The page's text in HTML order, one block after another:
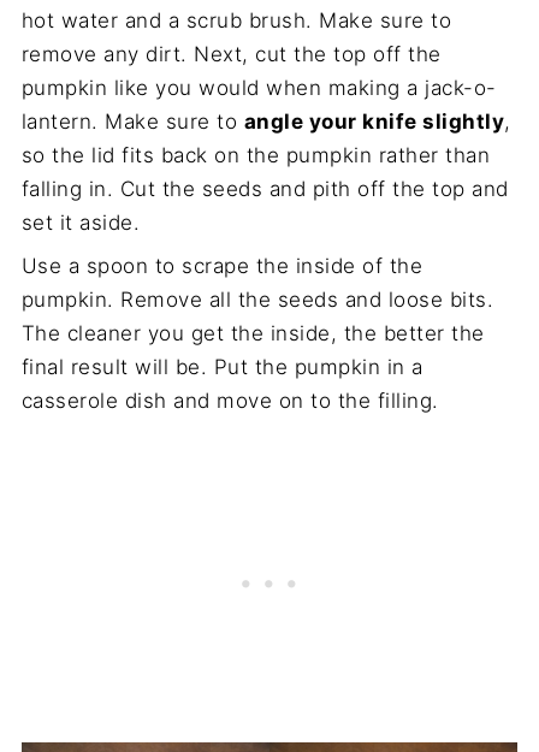
hot water and a scrub brush. Make sure to
remove any dirt. Next, cut the top off the
pumpkin like you would when making a jack-o-
lantern. Make sure to angle your knife slightly,
so the lid fits back on the pumpkin rather than
falling in. Cut the seeds and pith off the top and
set it aside.
Use a spoon to scrape the inside of the
pumpkin. Remove all the seeds and loose bits.
The cleaner you get the inside, the better the
final result will be. Put the pumpkin in a
casserole dish and move on to the filling.